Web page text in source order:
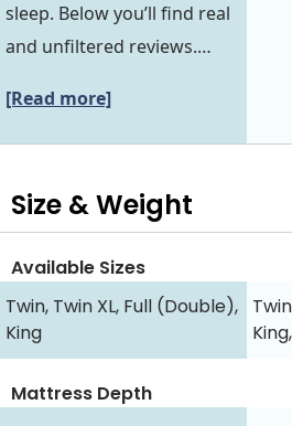
sleep. Below you’ll find real
and unfiltered reviews.…
[Read more]
Size & Weight
Available Sizes
Twin, Twin XL, Full (Double),
King
Mattress Depth